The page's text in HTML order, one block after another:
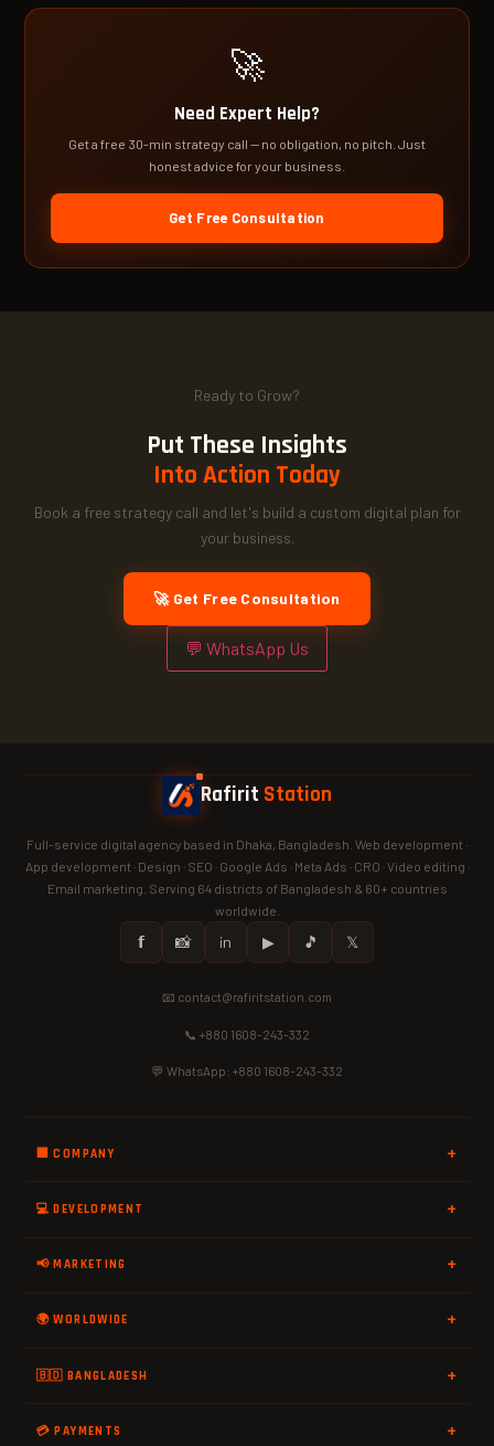
🚀
Need Expert Help?
Get a free 30-min strategy call — no obligation, no pitch. Just
honest advice for your business.
Get Free Consultation
Ready to Grow?
Put These Insights
Into Action Today
Book a free strategy call and let's build a custom digital plan for
your business.
🚀 Get Free Consultation
💬 WhatsApp Us
Rafirit Station
Full-service digital agency based in Dhaka, Bangladesh. Web development ·
App development · Design · SEO · Google Ads · Meta Ads · CRO · Video editing ·
Email marketing. Serving 64 districts of Bangladesh & 60+ countries
worldwide.
𝗳 📸 in ▶ 🎵 𝕏
📧 contact@rafiritstation.com
📞 +880 1608-243-332
💬 WhatsApp: +880 1608-243-332
🏢 COMPANY
💻 DEVELOPMENT
📢 MARKETING
🌍 WORLDWIDE
🇧🇩 BANGLADESH
💳 PAYMENTS